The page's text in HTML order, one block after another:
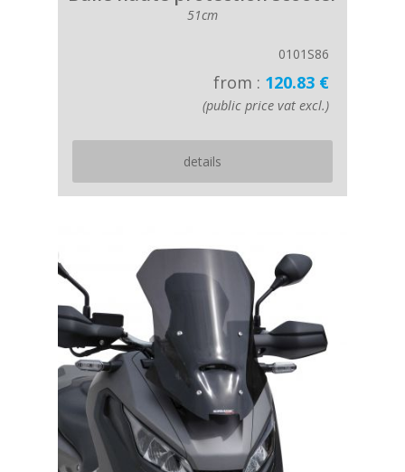
51cm
0101S86
from : 120.83 €
(public price vat excl.)
details